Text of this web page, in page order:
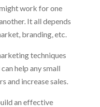
work for one
It all depends
branding, etc.
techniques
help any small
and increase sales.
an effective